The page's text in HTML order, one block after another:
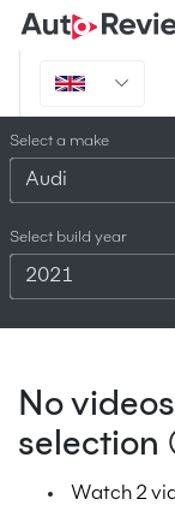
Select a make
Audi
Select build year
2021
No
selection
Watch 2